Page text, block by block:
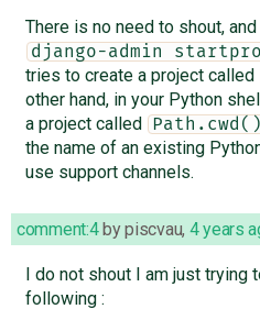
There is no need to shout,
django-admin
tries to create a project called
other hand, in your Python
a project called
the name of an existing
use support channels.
comment:4bypiscvau, 4 years
I do not shout I am just trying
following :